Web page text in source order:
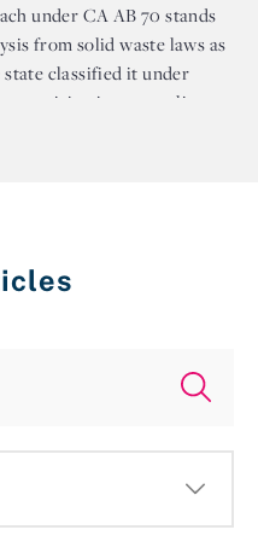
under CA AB 70 stands
from solid waste laws as
state classified it under
it as recycling.
Meanwhile, states like
recycling laws are
pyrolysis, while Virginia
used in advanced
legislative picture